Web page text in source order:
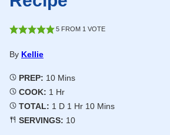
5FROM 1 VOTE
By Kellie
PREP: 10Minutes
Mins
COOK: 1 Hour
Hr
TOTAL: 1 Day
D 1 Hour
Hr 10Minutes
Mins
SERVINGS: 10